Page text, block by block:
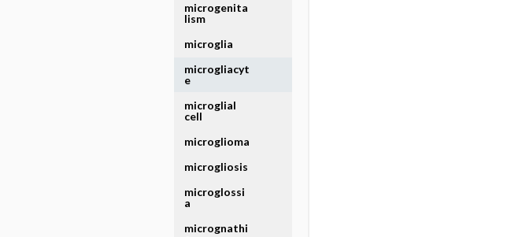
microgenita
lism
microglia
microgliacyt
e
microglial
cell
microglioma
microgliosis
microglossi
a
micrognathi